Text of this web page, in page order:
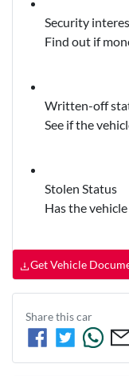
Security
Find out if
Written-off
See if the
Stolen Status
Has the
Get Vehicle
Share thiscar